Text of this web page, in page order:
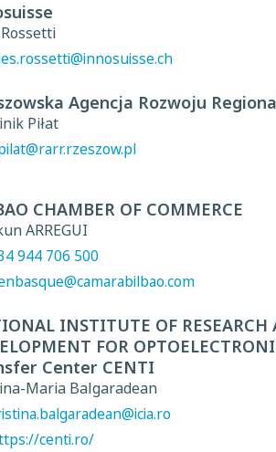
Agencja Rozwoju
Piłat
CHAMBER OF COMMERCE
ARREGUI
944 706 500
INSTITUTE OF RESEARCH
FOR
Center CENTI
Maria Balgaradean
centi.ro/